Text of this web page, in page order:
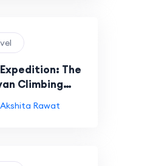
The
Climbing
Akshita Rawat